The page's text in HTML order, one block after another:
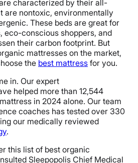
characterized by their all-
are nontoxic, environmentally
These beds are great for
eco-conscious shoppers, and
their carbon footprint. But
mattresses on the market,
the best mattress for you.
in. Our expert
helped more than 12,544
in 2024 alone. Our team
coaches has tested over 330
our medically reviewed
.
this list of best organic
Sleepopolis Chief Medical